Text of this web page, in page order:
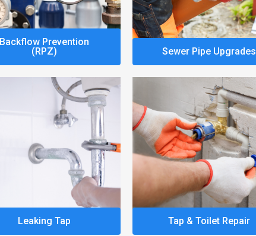
Backflow Prevention
(RPZ)
Sewer Pipe Upgrades
Leaking Tap Tap & Toilet Repair